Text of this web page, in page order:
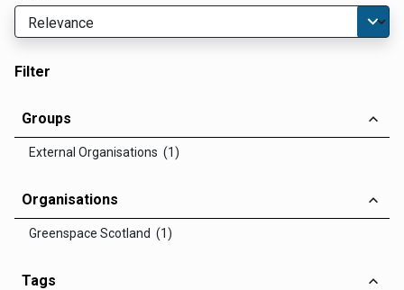
Filter
Groups
External Organisations (1)
Organisations
Greenspace Scotland (1)
Tags